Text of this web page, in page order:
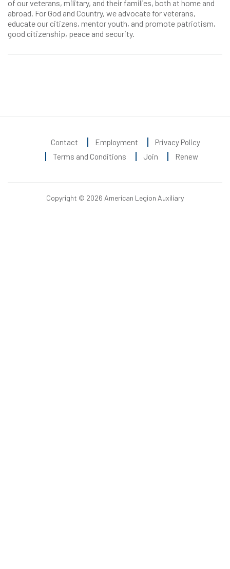
of our veterans, military, and their families, both at home and
abroad. For God and Country, we advocate for veterans,
educate our citizens, mentor youth, and promote patriotism,
good citizenship, peace and security.
Contact Employment
Privacy Policy
Terms and Conditions
Join Renew
Copyright © 2026 American Legion Auxiliary